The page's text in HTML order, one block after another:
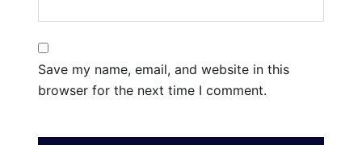
Save my name, email, and website in this
browser for the next time I comment.